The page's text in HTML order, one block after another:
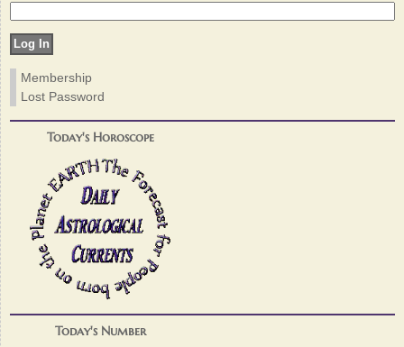
Membership
Lost Password
Today's Horoscope
Today's Number